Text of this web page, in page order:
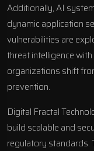
Additionally, AI
dynamic application
vulnerabilities are
threat intelligence
organizations shift
prevention.
Digital Fractal
build scalable and
regulatory standards.